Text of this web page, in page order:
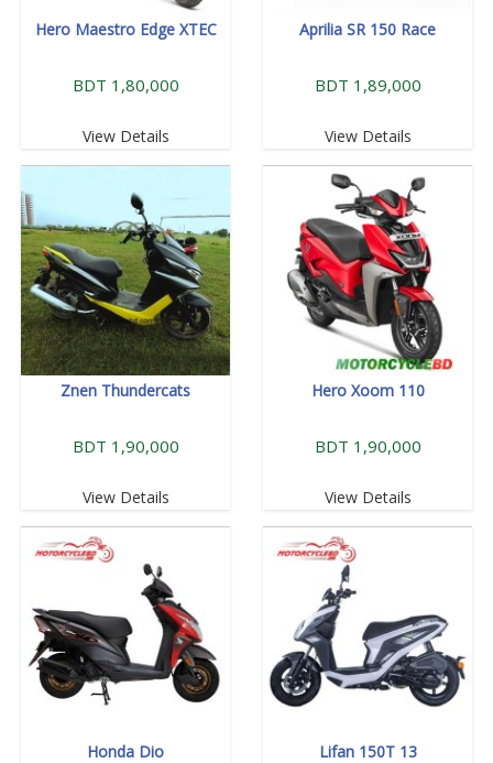
Hero Maestro Edge XTEC
BDT 1,80,000
View Details
Aprilia SR 150 Race
BDT 1,89,000
View Details
Znen Thundercats
BDT 1,90,000
View Details
Hero Xoom 110
BDT 1,90,000
View Details
Honda Dio Lifan 150T 13